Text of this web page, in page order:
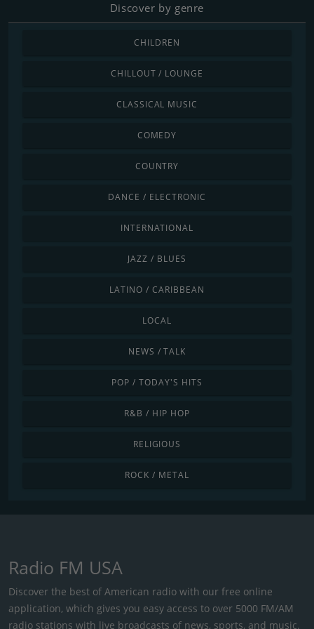
Discover by genre
CHILDREN
CHILLOUT / LOUNGE
CLASSICAL MUSIC
COMEDY
COUNTRY
DANCE / ELECTRONIC
INTERNATIONAL
JAZZ / BLUES
LATINO / CARIBBEAN
LOCAL
NEWS / TALK
POP / TODAY'S HITS
R&B / HIP HOP
RELIGIOUS
ROCK / METAL
Radio FM USA
Discover the best of American radio with our free online
application, which gives you easy access to over 5000 FM/AM
radio stations with live broadcasts of news, sports, and music.